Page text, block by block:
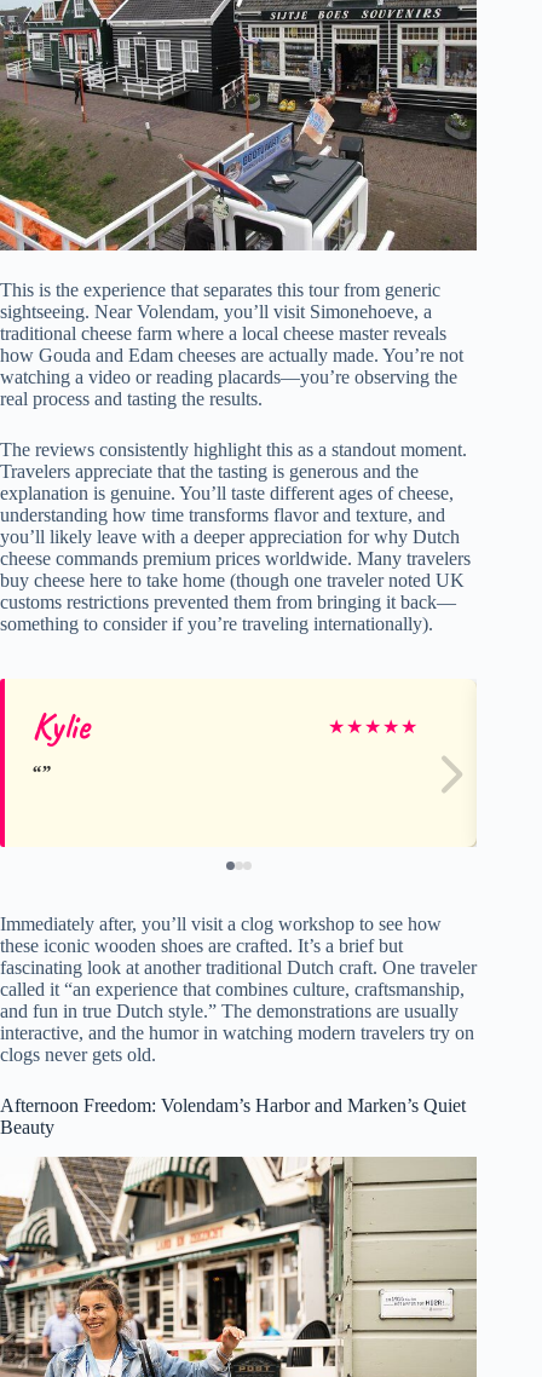
This is the experience that separates this tour from generic
sightseeing. Near Volendam, you’ll visit Simonehoeve, a
traditional cheese farm where a local cheese master reveals
how Gouda and Edam cheeses are actually made. You’re not
watching a video or reading placards—you’re observing the
real process and tasting the results.
The reviews consistently highlight this as a standout moment.
Travelers appreciate that the tasting is generous and the
explanation is genuine. You’ll taste different ages of cheese,
understanding how time transforms flavor and texture, and
you’ll likely leave with a deeper appreciation for why Dutch
cheese commands premium prices worldwide. Many travelers
buy cheese here to take home (though one traveler noted UK
customs restrictions prevented them from bringing it back—
something to consider if you’re traveling internationally).
Kylie ★★★★★
Immediately after, you’ll visit a clog workshop to see how
these iconic wooden shoes are crafted. It’s a brief but
fascinating look at another traditional Dutch craft. One traveler
called it “an experience that combines culture, craftsmanship,
and fun in true Dutch style.” The demonstrations are usually
interactive, and the humor in watching modern travelers try on
clogs never gets old.
Afternoon Freedom: Volendam’s Harbor and Marken’s Quiet
Beauty